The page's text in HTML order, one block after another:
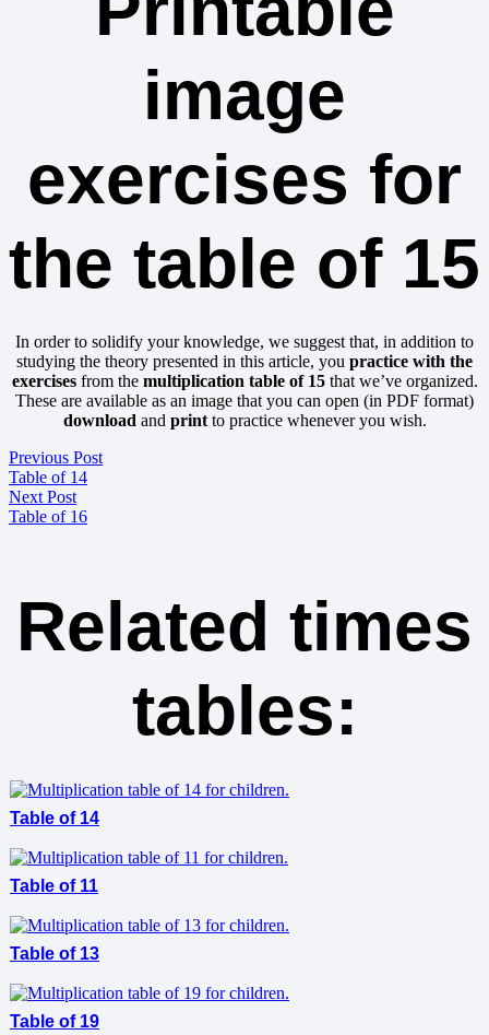
image
exercises for
the table of 15
In order to solidify your knowledge, we suggest that, in addition to
studying the theory presented in this article, you practice with the
exercisesfrom the multiplication table of 15that we’ve organized.
These are available as an image that you can open (in PDF format)
download and printto practice whenever you wish.
Previous Post
Table of 14
Next Post
Table of 16
Related times
tables:
Table of 14
Table of 11
Table of 13
Table of 19